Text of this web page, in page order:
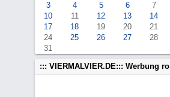
3
4 5 6 7
10
11 12 13 14
17
18 19 20 21
24
25 26 27 28
31
::: VIERMALVIER.DE::: Werbung ro